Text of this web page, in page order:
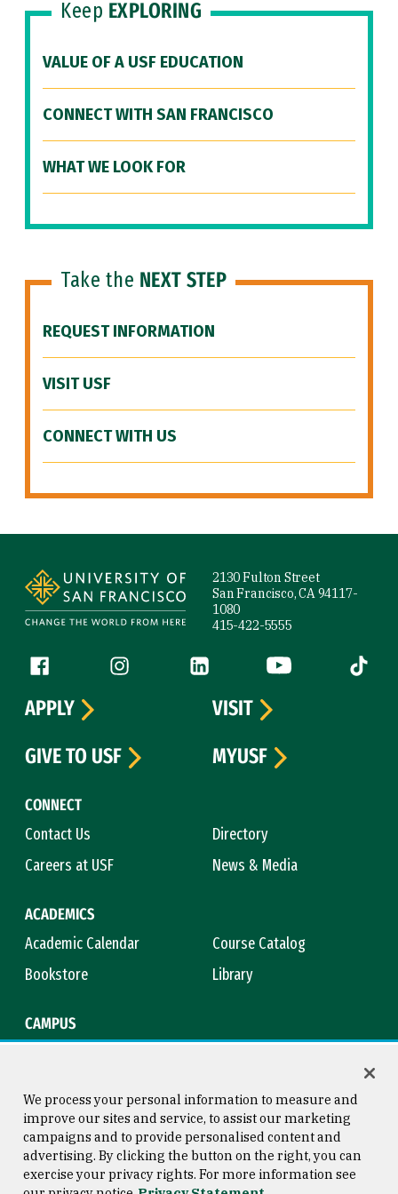
Keep EXPLORING
VALUE OF A USF EDUCATION
CONNECT WITH SAN FRANCISCO
WHAT WE LOOK FOR
Take the NEXT STEP
REQUEST INFORMATION
VISIT USF
CONNECT WITH US
2130 Fulton Street
San Francisco, CA 94117-
1080
415-422-5555
Follow us
Facebook (link is external)
Instagram (link is external)
LinkedIn (link is external)
YouTube (link is
Tiktok
CONNECT
Contact Us
Directory
Careers at USF
News & Media
ACADEMICS
Academic Calendar
Course Catalog
Bookstore
Library
CAMPUS
APPLY
VISIT
GIVE TO USF
MYUSF
Consumer Information
Copyright © 2026 University of
San Francisco
We process your personal information to measure and
improve our sites and service, to assist our marketing
campaigns and to provide personalised content and
advertising. By clicking the button on the right, you can
exercise your privacy rights. For more information see